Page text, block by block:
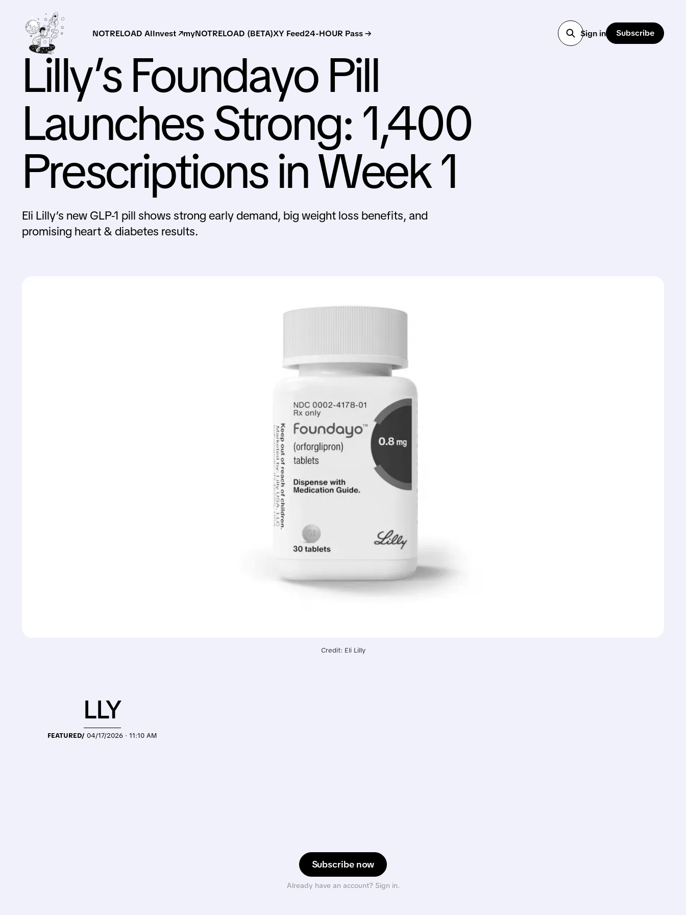
NOTRELOAD AIInvest ↗myNOTRELOAD (BETA)XY Feed24-HOUR Pass → Sign in Subscribe
Lilly’s Foundayo Pill
Launches Strong: 1,400
Prescriptions in Week 1
Eli Lilly’s new GLP-1 pill shows strong early demand, big weight loss benefits, and
promising heart & diabetes results.
Credit: Eli Lilly
Subscribe now
Already have an account? Sign in.
FEATURED/ 04/17/2026 · 11:10 AM
LLY